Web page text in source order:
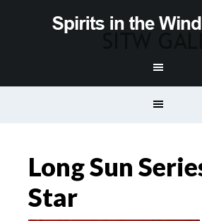
Long Sun
Star